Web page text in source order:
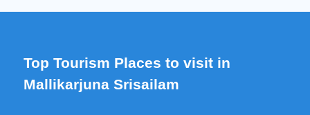
Top Tourism Places to visit in
Mallikarjuna Srisailam